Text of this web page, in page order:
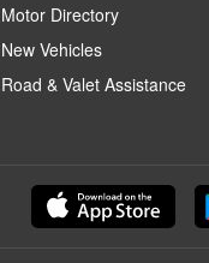
Motor Directory
New Vehicles
Road & Valet Assistance